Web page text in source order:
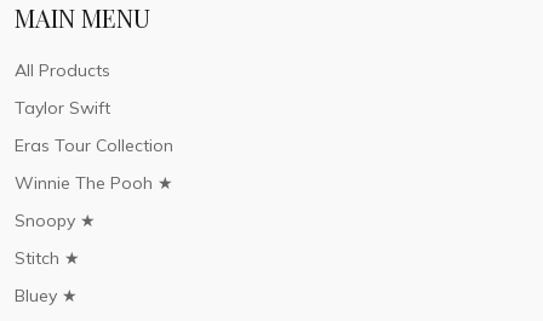
MAIN MENU
All Products
Taylor Swift
Eras Tour Collection
Winnie The Pooh ★
Snoopy ★
Stitch ★
Bluey ★